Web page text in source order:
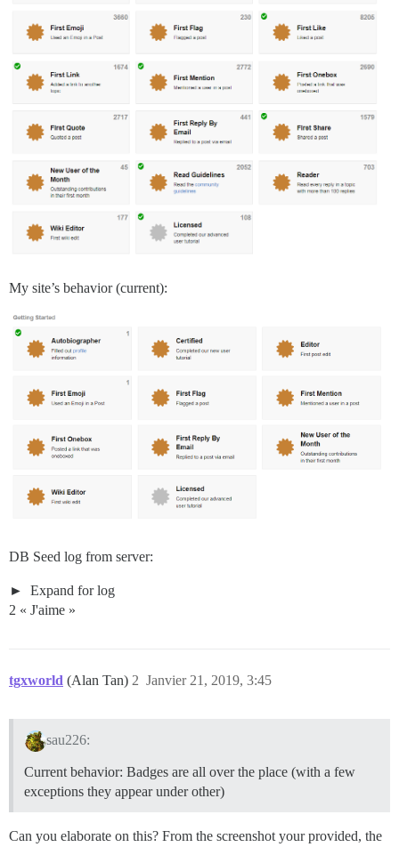
My site’s behavior (current):
DB Seed log from server:
Expand for log
2 « J'aime »
tgxworld (Alan Tan) Janvier 21, 2019, 3:45
2
sau226:
Current behavior: Badges are all over the place (with a few
exceptions they appear under other)
Can you elaborate on this? From the screenshot your provided, the